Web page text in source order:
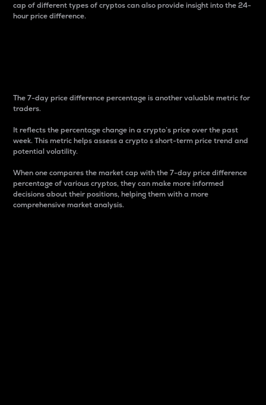
cap of different types of cryptos can also provide insight into the 24-
hour price difference.
The 7-day price difference percentage is another valuable metric for
traders.
It reflects the percentage change in a crypto’s price over the past
week. This metric helps assess a crypto s short-term price trend and
potential volatility.
When one compares the market cap with the 7-day price difference
percentage of various cryptos, they can make more informed
decisions about their positions, helping them with a more
comprehensive market analysis.